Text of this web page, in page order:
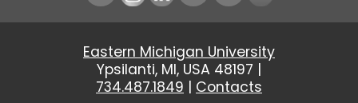
Eastern Michigan University
Ypsilanti, MI, USA 48197 |
734.487.1849 | Contacts